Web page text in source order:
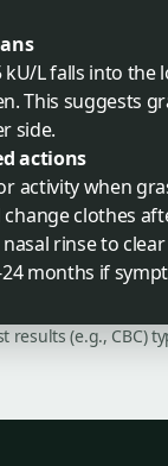
kU/L falls into
This suggests
side.
actions
activity when
change clothes
nasal rinse to
24 months if
results (e.g., CBC)